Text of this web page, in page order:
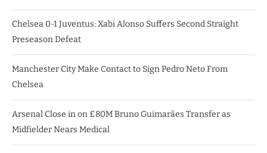
Chelsea 0-1 Juventus: Xabi Alonso Suffers Second Straight
Preseason Defeat
Manchester City Make Contact to Sign Pedro Neto From
Chelsea
Arsenal Close in on £80M Bruno Guimarães Transfer as
Midfielder Nears Medical